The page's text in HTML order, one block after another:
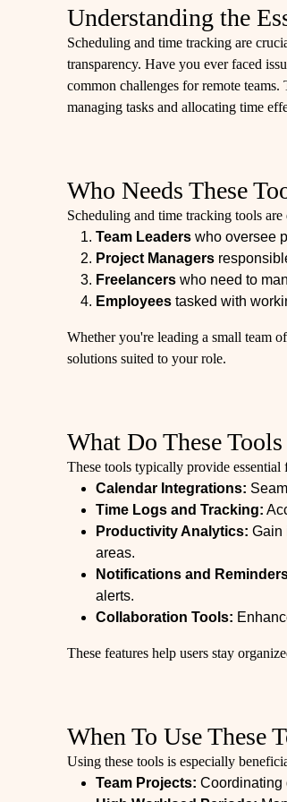
Understanding the
Scheduling and time tracking are
transparency. Have you ever faced
common challenges for remote
managing tasks and allocating time
Who Needs These
Scheduling and time tracking tools
Team Leaders who oversee
Project Managers
Freelancers who need to
Employees tasked with
Whether you're leading a small team
solutions suited to your role.
What Do These
These tools typically provide essential
Calendar Integrations:
Time Logs and Tracking:
Productivity Analytics: Gain
areas.
Notifications and
alerts.
Collaboration Tools:
These features help users stay
When To Use These
Using these tools is especially
Team Projects: Coordinating